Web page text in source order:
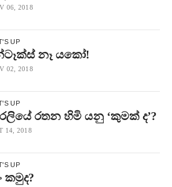
06, 2018
UP
නෑ යකෝ!
02, 2018
UP
රතන හිමි යනු ‘කුමක් ද’?
14, 2018
UP
කමුද?